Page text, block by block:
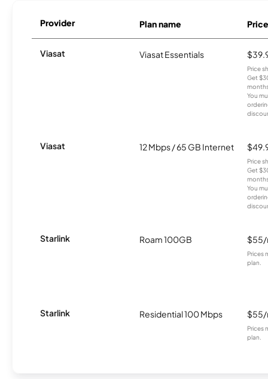
Provider Plan name Price
Viasat Viasat Essentials
Price
Get
You
Viasat 12 Mbps / 65 GB Internet
Price
Get
You
Starlink Roam 100GB
Prices
plan.
Starlink Residential 100 Mbps
Prices
plan.